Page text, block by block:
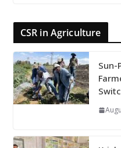
CSR in Agriculture
Sun-